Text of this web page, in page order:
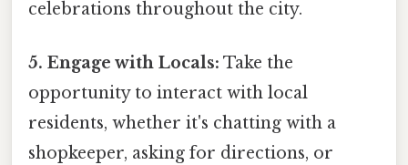
celebrations throughout the city.
5. Engage with Locals: Take the
opportunity to interact with local
residents, whether it's chatting with a
shopkeeper, asking for directions, or